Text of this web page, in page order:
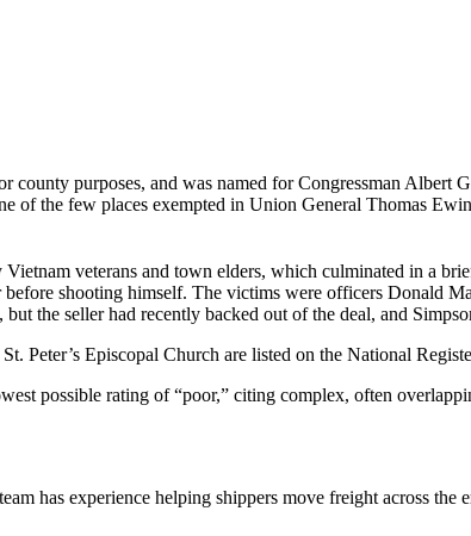
purposes, and was named for Congressman Albert
the few places exempted in Union General Thomas
veterans and town elders, which culminated in a
shooting himself. The victims were officers Donald
the seller had recently backed out of the deal, and
Peter’s Episcopal Church are listed on the National
possible rating of “poor,” citing complex, often
has experience helping shippers move freight across the